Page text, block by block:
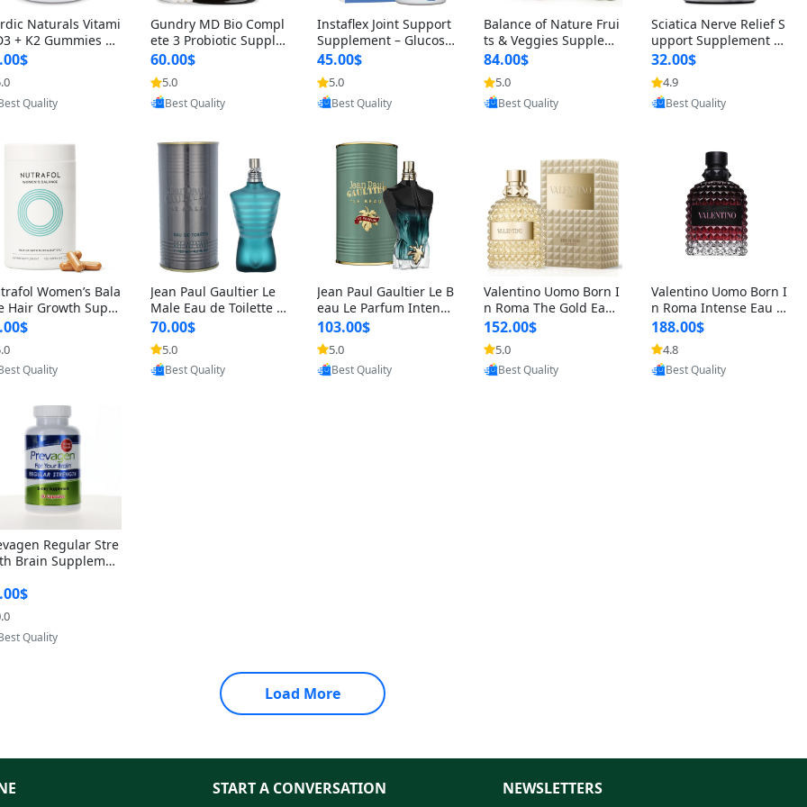
Naturals Vitami
+ K2 Gummies –
IU D3 & 45 mcg K
Flavor
& Muscle Sup
(120 Gummies)
by Yoovic
Quality
Gundry MD Bio Compl
ete 3 Probiotic Supple
ment – 3-in-1 Gut Heal
th, Digestion, Bloating
& Energy Support (30
Day Supply)
60.00$
5.0
Provided by Yoovic
Best Quality
Instaflex Joint Support
Supplement – Glucosa
mine, MSM, Turmeric
& Hyaluronic Acid (90
Capsules) for Men & W
omen
45.00$
5.0
Provided by Yoovic
Best Quality
Balance of Nature Frui
ts & Veggies Supplem
ents – Whole Food Cap
sules for Men, Women
& Kids (90 Fruit + 90 V
eggie Capsules)
84.00$
5.0
Provided by Yoovic
Best Quality
Sciatica Nerve Relief S
upport Supplement –
Natural Formula for B
ack, Hip & Leg Comfort
and Mobility 30 Capsu
les
32.00$
4.9
Provided by Yoovic
Best Quality
Women’s Bala
Hair Growth Suppl
45+ – Thicker
& Scalp Support 1
Supply 120 cap
by Yoovic
Quality
Jean Paul Gaultier Le
Male Eau de Toilette fo
r Men 4.2 oz Spray – Cl
assic Long Lasting
70.00$
5.0
Provided by Yoovic
Best Quality
Jean Paul Gaultier Le B
eau Le Parfum Intense
EDP for Men 4.2 oz / 1
25 ml Spray – Long Las
ting Luxury Cologne
103.00$
5.0
Provided by Yoovic
Best Quality
Valentino Uomo Born I
n Roma The Gold Eau
de Toilette for Men 3.4
oz / 100 ml Spray – Lux
ury Cologne USA
152.00$
5.0
Provided by Yoovic
Best Quality
Valentino Uomo Born I
n Roma Intense Eau d
e Parfum for Men 3.4
oz – Long Lasting Luxu
ry Cologne
188.00$
4.8
Provided by Yoovic
Best Quality
Regular Stre
Brain Supplemen
10mg + Vitami
USA
by Yoovic
Quality
Load More
START A CONVERSATION
NEWSLETTERS